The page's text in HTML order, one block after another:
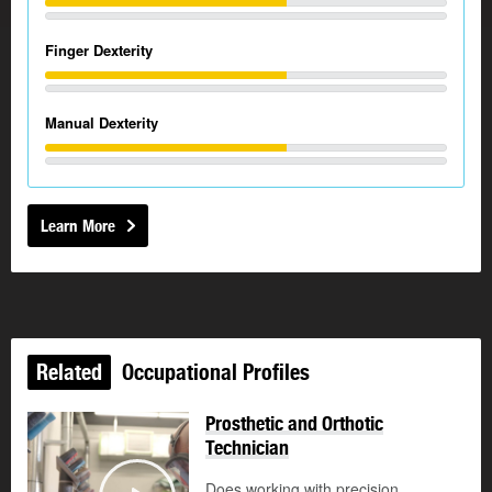
Finger Dexterity
Manual Dexterity
Learn More
Related Occupational Profiles
Prosthetic and Orthotic
Technician